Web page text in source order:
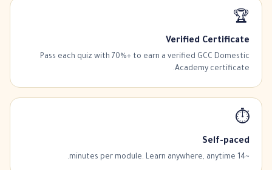
🏆
Verified Certificate
Pass each quiz with 70%+ to earn a verified GCC Domestic
Academy certificate.
⏱️
Self-paced
~14 minutes per module. Learn anywhere, anytime.